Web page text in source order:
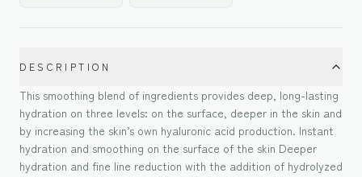
DESCRIPTION
This smoothing blend of ingredients provides deep, long-lasting
hydration on three levels: on the surface, deeper in the skin and
by increasing the skin’s own hyaluronic acid production. Instant
hydration and smoothing on the surface of the skin Deeper
hydration and fine line reduction with the addition of hydrolyzed